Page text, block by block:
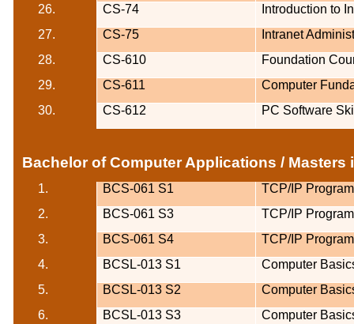
26.
CS-74
Introduction to
27.
CS-75
Intranet
28.
CS-610
Foundation
29.
CS-611
Computer
30.
CS-612 PC Software
Bachelor of Computer Applications /
1. BCS-061 S1
TCP/IP
2.
BCS-061 S3
TCP/IP
3.
BCS-061 S4
TCP/IP
4.
BCSL-013 S1
Computer
5.
BCSL-013 S2
Computer
6.
BCSL-013 S3
Computer